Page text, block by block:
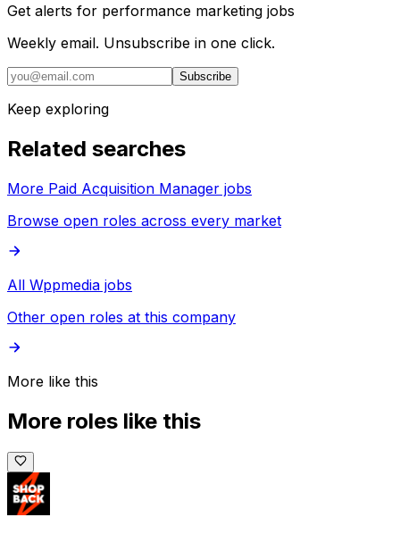
Get alerts for performance marketing jobs
Weekly email. Unsubscribe in one click.
Subscribe
Keep exploring
Related searches
More Paid Acquisition Manager jobs
Browse open roles across every market
All Wppmedia jobs
Other open roles at this company
More like this
More roles like this